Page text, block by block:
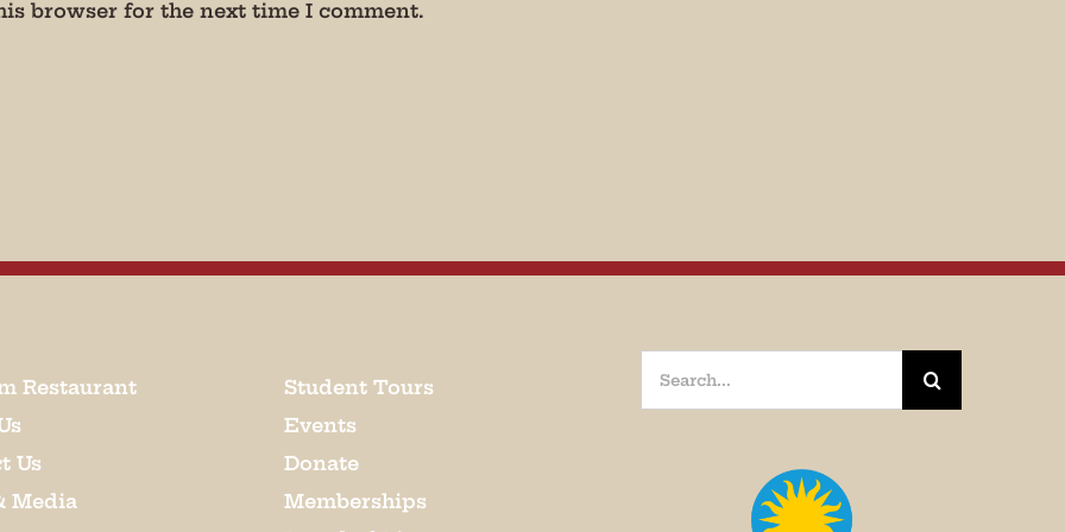
browser for the next time I comment.
Restaurant
Us
Media
Student Tours
Events
Donate
Memberships
Search
for: